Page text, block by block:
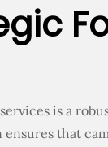
is a
that